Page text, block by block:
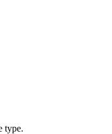
type.